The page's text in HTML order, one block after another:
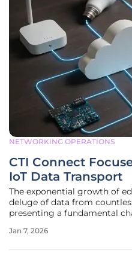
NETWORKING OPERATIONS
CTI Connect
IoT Data Transport
The exponential growth of
deluge of data from
presenting a fundamental
simple, reliable transport of
Jan 7, 2026